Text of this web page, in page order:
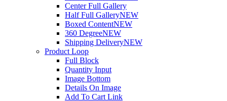
Center Full Gallery
Half Full GalleryNEW
Boxed ContentNEW
360 DegreeNEW
Shipping DeliveryNEW
Product Loop
Full Block
Quantity Input
Image Bottom
Details On Image
Add To Cart Link